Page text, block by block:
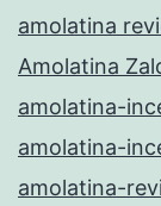
amolatina
Amolatina
amolatina-
amolatina-
amolatina-